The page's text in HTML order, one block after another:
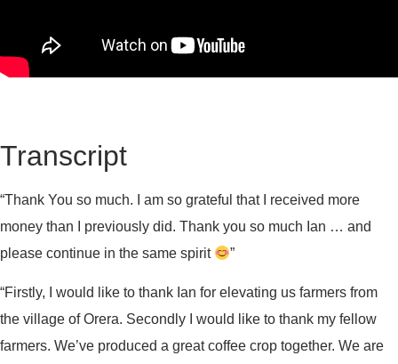
Transcript
“Thank You so much. I am so grateful that I received more
money than I previously did. Thank you so much Ian … and
please continue in the same spirit
”
“Firstly, I would like to thank Ian for elevating us farmers from
the village of Orera. Secondly I would like to thank my fellow
farmers. We’ve produced a great coffee crop together. We are